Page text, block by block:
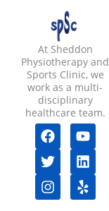
At Sheddon
Physiotherapy and
Sports Clinic, we
work as a multi-
disciplinary
healthcare team.
F
a
c
e
b
o
Y
o
u
t
u
b
T
w
i
t
t
e
L
i
n
k
e
d
I
n
s
t
a
g
Y
e
l
p